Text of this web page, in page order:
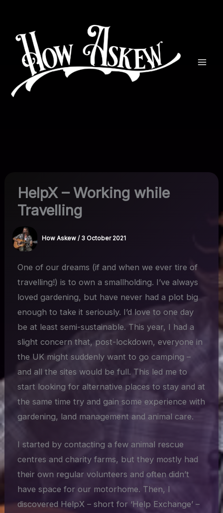
content
HelpX – Working while
Travelling
How Askew / 3 October 2021
One of our dreams (if and when we ever tire of
travelling!) is to own a smallholding. I’ve always
loved gardening, but have never had a plot big
enough to take it seriously. I’d love to one day
be at least semi-sustainable. This year, I had a
slight concern that, post-lockdown, everyone in
the UK might suddenly want to go camping –
and all the sites would be full. This led me to
start looking for alternative places to stay and at
the same time try and gain some experience with
gardening, land management and animal care.
I started by contacting a few animal rescue
centres and charity farms, but they mostly had
their own regular volunteers and often didn’t
have space for our motorhome. Then, I
discovered HelpX – short for ‘Help Exchange’ –